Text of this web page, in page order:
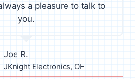
a pleasure to talk to
you.
Joe R.
JKnight Electronics, OH